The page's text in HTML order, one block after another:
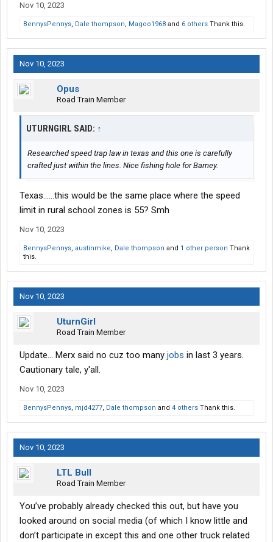
Nov 10, 2023
BennysPennys, Dale thompson, Magoo1968 and 6 others Thank this.
Nov 10, 2023
Opus
Road Train Member
UTURNGIRL SAID: ↑
Researched speed trap law in texas and this one is carefully
crafted just within the lines. Nice fishing hole for Barney.
Texas......this would be the same place where the speed
limit in rural school zones is 55? Smh
Nov 10, 2023
BennysPennys, austinmike, Dale thompson and 1 other person Thank
this.
Nov 10, 2023
UturnGirl
Road Train Member
Update... Merx said no cuz too many jobs in last 3 years.
Cautionary tale, y'all.
Nov 10, 2023
BennysPennys, mjd4277, Dale thompson and 4 others Thank this.
Nov 10, 2023
LTL Bull
Road Train Member
You’ve probably already checked this out, but have you
looked around on social media (of which I know little and
don’t participate in except this and one other truck related